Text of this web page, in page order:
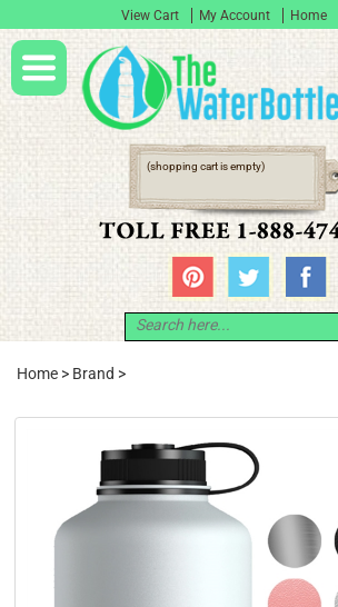
View Cart My Account Home
(shopping cart is empty)
Home > Brand >